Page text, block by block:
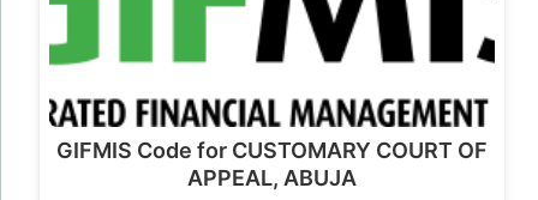
GIFMIS Code for CUSTOMARY COURT OF
APPEAL, ABUJA